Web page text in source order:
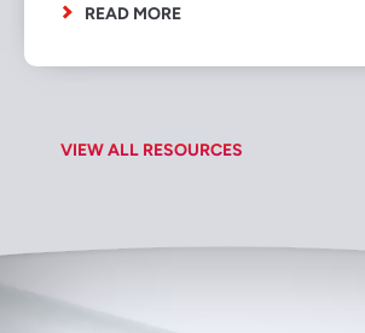
VIEW ALL RESOURCES
READ MORE